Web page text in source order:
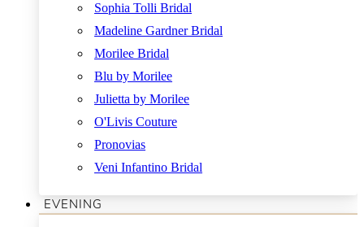
Sophia Tolli Bridal
Madeline Gardner Bridal
Morilee Bridal
Blu by Morilee
Julietta by Morilee
O'Livis Couture
Pronovias
Veni Infantino Bridal
EVENING